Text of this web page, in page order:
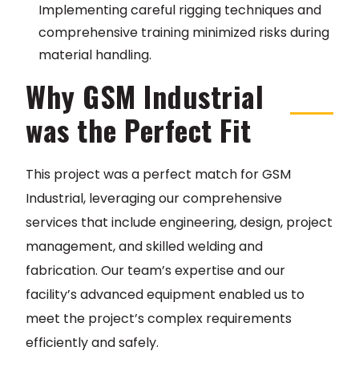
Implementing careful rigging techniques and
comprehensive training minimized risks during
material handling.
Why GSM Industrial
was the Perfect Fit
This project was a perfect match for GSM
Industrial, leveraging our comprehensive
services that include engineering, design, project
management, and skilled welding and
fabrication. Our team’s expertise and our
facility’s advanced equipment enabled us to
meet the project’s complex requirements
efficiently and safely.